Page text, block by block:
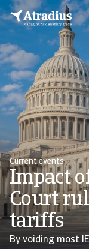
Current events
Impact
Court
tariffs
By voiding most